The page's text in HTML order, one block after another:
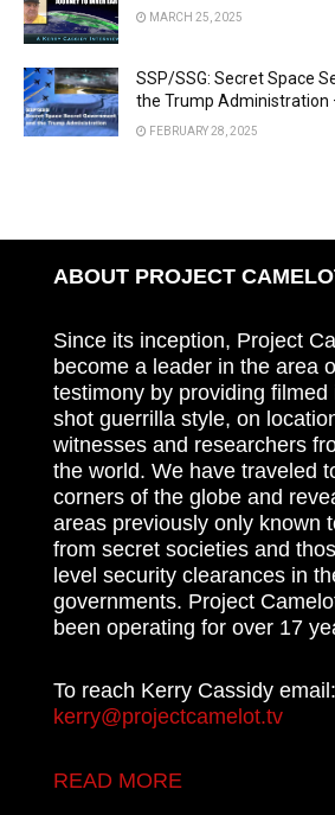
MARCH 25, 2025
SSP/SSG: Secret Space
the Trump Administration
FEBRUARY 28, 2025
ABOUT PROJECT
Since its inception, Project
become a leader in the area
testimony by providing filmed
shot guerrilla style, on
witnesses and researchers
the world. We have traveled
corners of the globe and
areas previously only known
from secret societies and
level security clearances in
governments. Project
been operating for over 17
To reach Kerry Cassidy email:
kerry@projectcamelot.tv
READ MORE